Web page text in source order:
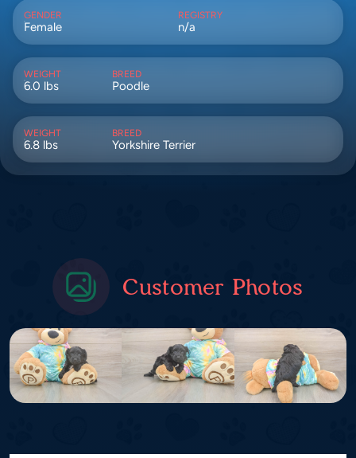
GENDER
Female
REGISTRY
n/a
WEIGHT
6.0 lbs
BREED
Poodle
WEIGHT
6.8 lbs
BREED
Yorkshire Terrier
Customer Photos